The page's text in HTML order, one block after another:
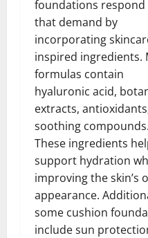
foundations respond
that demand by
incorporating
inspired ingredients.
formulas contain
hyaluronic acid,
extracts,
soothing compounds.
These ingredients
support hydration
improving the skin’s
appearance.
some cushion
include sun